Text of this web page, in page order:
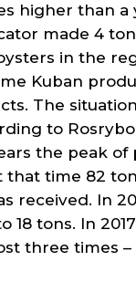
higher than a
made 4
in the
Kuban
The
to
the peak of
that time 82
received. In
18 tons. In
three times –